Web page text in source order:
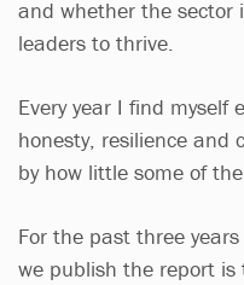
and whether the sector
leaders to thrive.
Every year I find myself
honesty, resilience
by how little some of
For the past three
we publish the report is